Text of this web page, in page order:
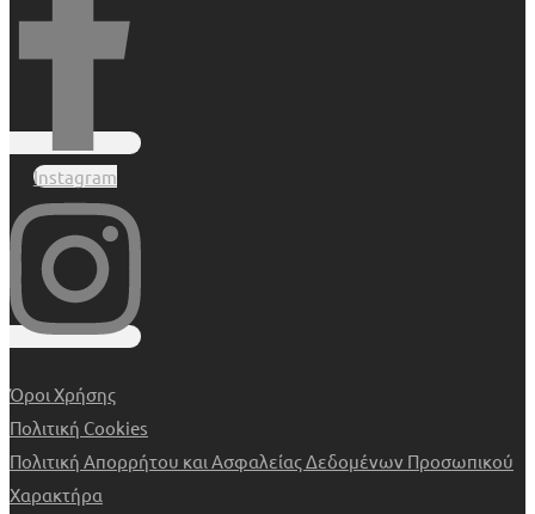
Instagram
Όροι Χρήσης
Πολιτική Cookies
Πολιτική Απορρήτου και Ασφαλείας Δεδομένων Προσωπικού
Χαρακτήρα